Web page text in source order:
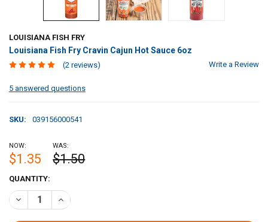
LOUISIANA FISH FRY
Louisiana Fish Fry Cravin Cajun Hot Sauce 6oz
(2 reviews) Write a Review
5 answered questions
SKU: 039156000541
NOW:
$1.35
WAS:
$1.50
CURRENT
STOCK:
QUANTITY:
DECREASE QUANTITY OF LOUISIANA FISH FRY CRAVIN CAJUN HOT
INCREASE QUANTITY OF LOUISIANA FISH FRY CRAVIN